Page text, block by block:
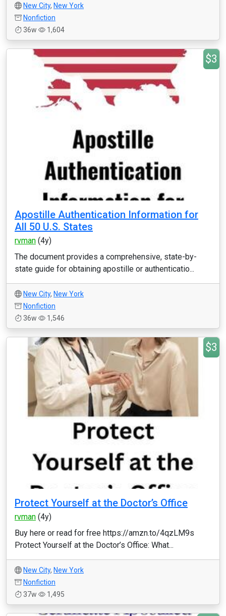
New City, New York
Nonfiction
36w
1,604
$3
Apostille Authentication Information for
All 50 U.S. States
rvman (4y)
The document provides a comprehensive, state-by-
state guide for obtaining apostille or authenticatio...
New City, New York
Nonfiction
36w
1,546
$3
Protect Yourself at the Doctor’s Office
rvman (4y)
Buy here or read for free https://amzn.to/4qzLM9s
Protect Yourself at the Doctor’s Office: What...
New City, New York
Nonfiction
37w
1,495